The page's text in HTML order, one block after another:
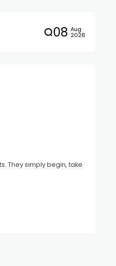
08 Aug
2026
They simply begin, take